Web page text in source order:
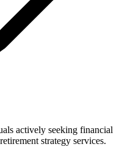
actively seeking financial
strategy services.